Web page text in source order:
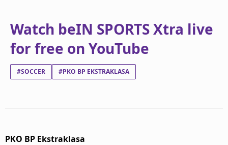
Watch beIN SPORTS Xtra live
for free on YouTube
#SOCCER #PKO BP EKSTRAKLASA
PKO BP Ekstraklasa